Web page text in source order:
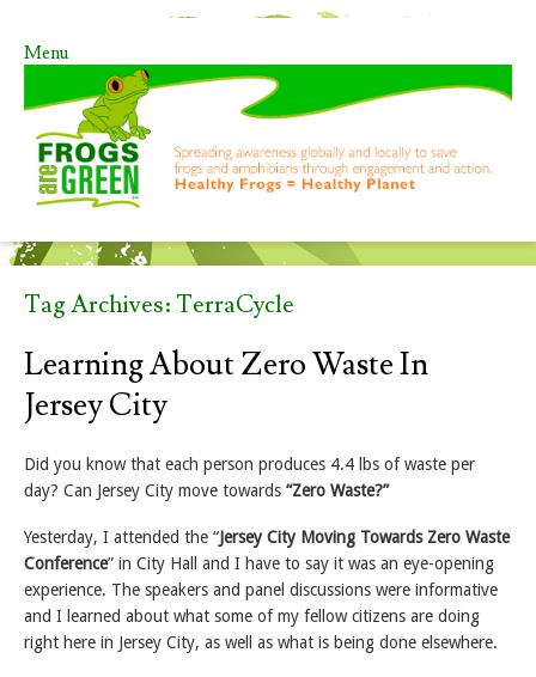
Menu
Skip to content
Tag Archives: TerraCycle
Learning About Zero Waste In
Jersey City
Did you know that each person produces 4.4 lbs of waste per
day? Can Jersey City move towards “Zero Waste?”
Yesterday, I attended the “Jersey City Moving Towards Zero Waste
Conference” in City Hall and I have to say it was an eye-opening
experience. The speakers and panel discussions were informative
and I learned about what some of my fellow citizens are doing
right here in Jersey City, as well as what is being done elsewhere.